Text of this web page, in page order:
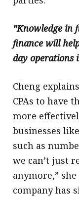
“Knowledge in
finance will
day operations
Cheng
CPAs to have
more
businesses
such as
we can’t just
anymore,”
company has